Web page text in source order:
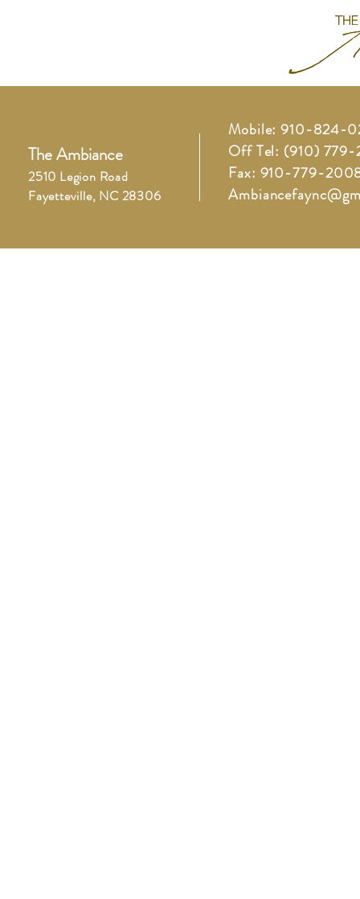
The Ambiance
2510 Legion Road
Fayetteville, NC 28306
Mobile: 910-824-
Off Tel: (910)
Fax: 910-779-